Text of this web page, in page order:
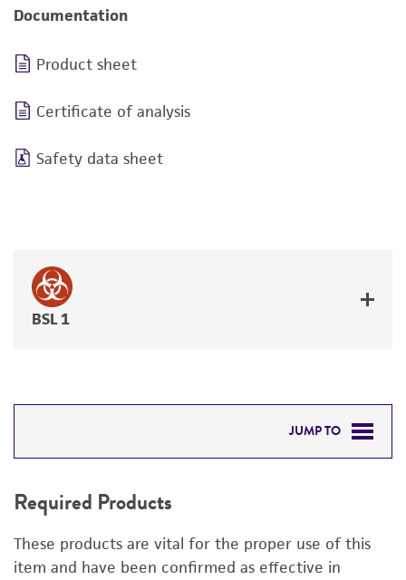
Documentation
Product sheet
Certificate of analysis
Safety data sheet
BSL 1
JUMP TO
RELATED PRODUCTS
DETAILED PRODUCT INFORMATION
Required Products
These products are vital for the proper use of this
item and have been confirmed as effective in